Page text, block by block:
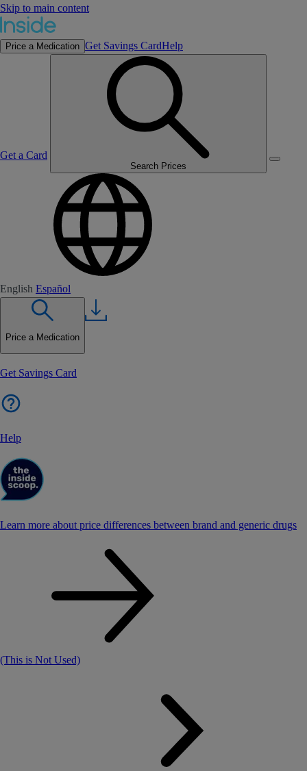
Skip to main content
Price a Medication Get Savings CardHelp
Get a Card
Search Prices
English Español
Price a Medication
Get Savings Card
Help
Learn more about price differences between brand and generic drugs
(This is Not Used)